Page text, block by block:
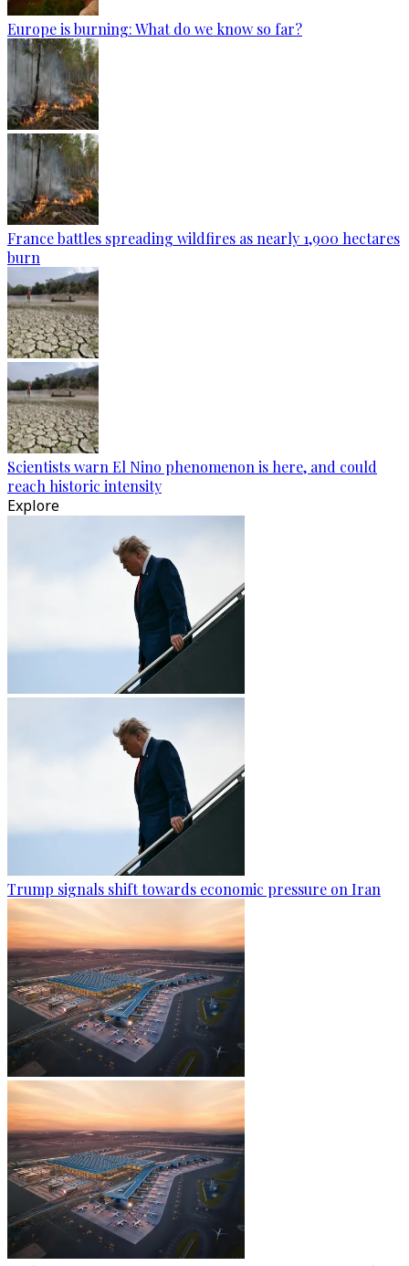
Europe is burning: What do we know so far?
France battles spreading wildfires as nearly 1,900 hectares
burn
Scientists warn El Nino phenomenon is here, and could
reach historic intensity
Explore
Trump signals shift towards economic pressure on Iran